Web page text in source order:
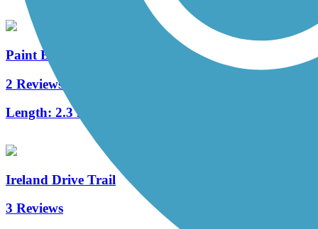
Paint Branch Trail (Montgomery County)
2 Reviews
Length: 2.3 mi
Ireland Drive Trail
3 Reviews